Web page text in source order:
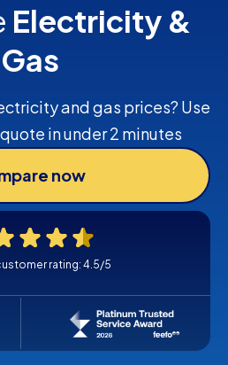
Electricity &
Gas
and gas prices? Use
in under 2 minutes
now
rating: 4.5/5